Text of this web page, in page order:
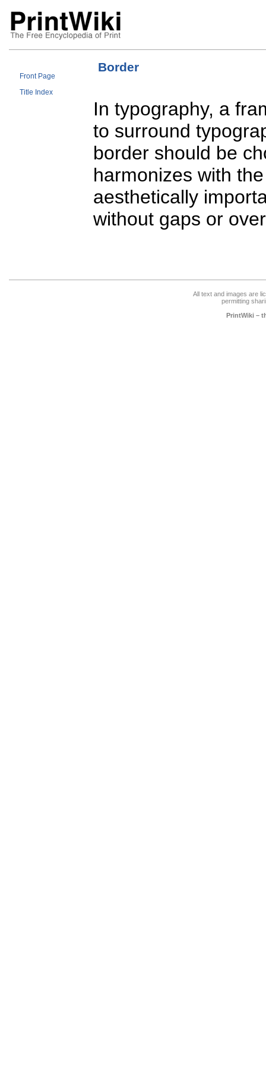
Front Page
Title Index
Border
In typography, a
to surround
border should be
harmonizes with
aesthetically
without gaps or
All text and images are
permitting
PrintWiki –